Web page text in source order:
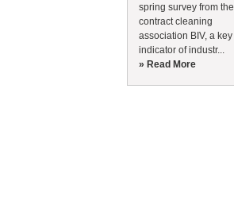
spring survey from the
contract cleaning
association BIV, a key
indicator of industr...
» Read More